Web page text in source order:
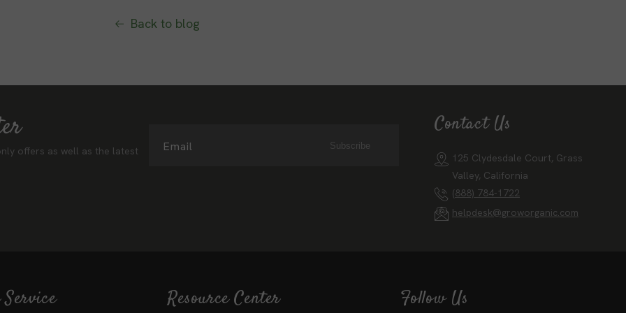
Back to blog
offers as well as the latest Email Subscribe
Contact Us
125 Clydesdale Court, Grass
Valley, California
(888) 784-1722
helpdesk@groworganic.com
Resource Center Follow Us